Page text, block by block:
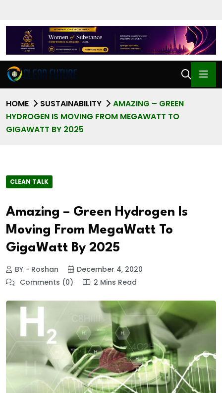
HOME SUSTAINABILITY
AMAZING – GREEN
HYDROGEN IS MOVING FROM MEGAWATT TO
GIGAWATT BY 2025
CLEAN TALK
Amazing – Green Hydrogen Is
Moving From MegaWatt To
GigaWatt By 2025
BY - Roshan
December 4, 2020
Comments (0)
2 Mins Read